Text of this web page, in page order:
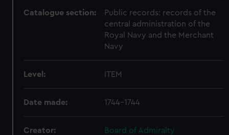
Catalogue section:
Public records: records of the
central administration of the
Royal Navy and the Merchant
Navy
Level: ITEM
Date made: 1744-1744
Creator: Board of Admiralty